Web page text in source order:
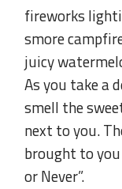
fireworks
smore
juicy
As you take a
smell the
next to you.
brought to
or Never”.